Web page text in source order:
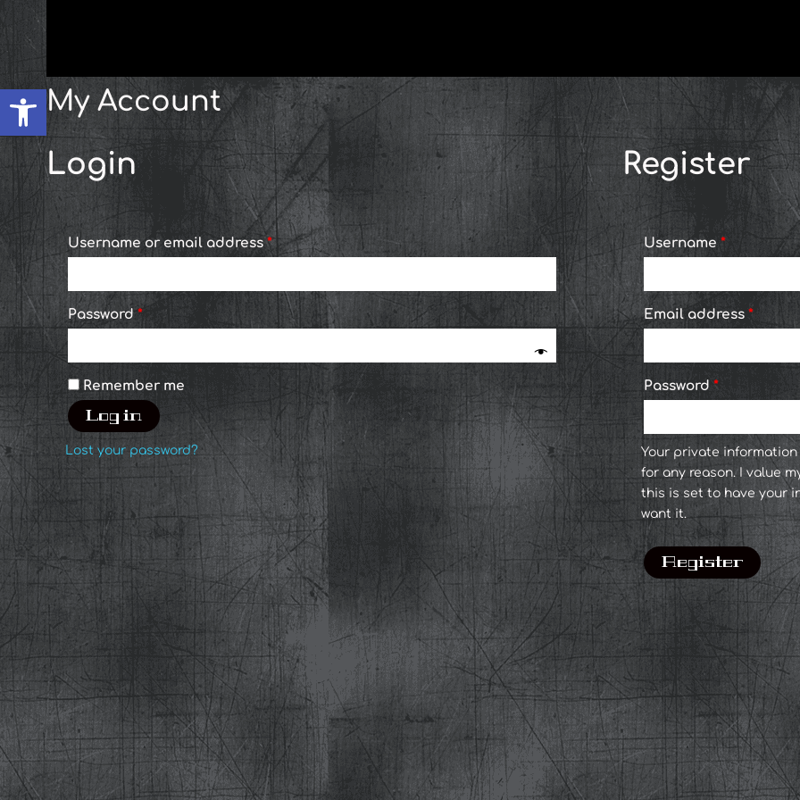
Open toolbar
content
content
My Account
Login
Username or email address*
Password*
Remember me
Log in
Lost your password?
Register
Username *
Email address *
Password *
Your private
for any reason. I value
this is set to have your
want it.
Register